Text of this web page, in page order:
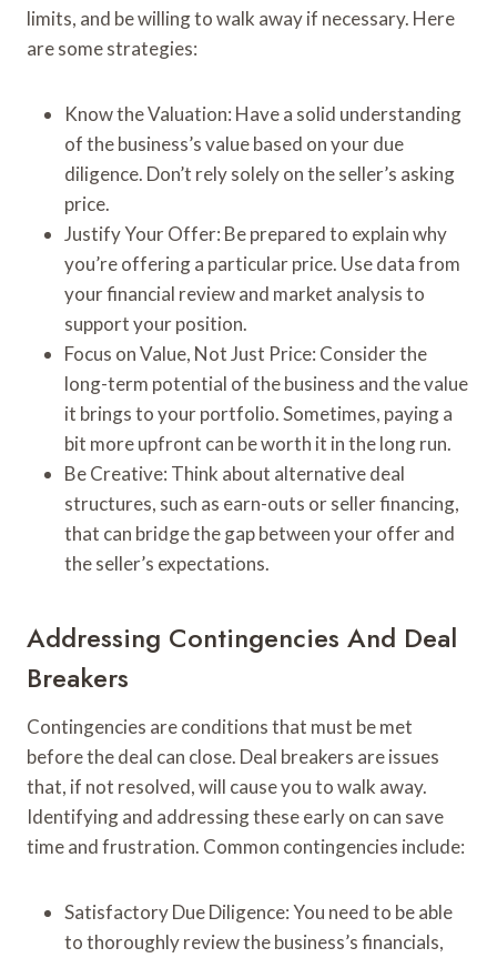
limits, and be willing to walk away if necessary. Here
are some strategies:
Know the Valuation: Have a solid understanding
of the business’s value based on your due
diligence. Don’t rely solely on the seller’s asking
price.
Justify Your Offer: Be prepared to explain why
you’re offering a particular price. Use data from
your financial review and market analysis to
support your position.
Focus on Value, Not Just Price: Consider the
long-term potential of the business and the value
it brings to your portfolio. Sometimes, paying a
bit more upfront can be worth it in the long run.
Be Creative: Think about alternative deal
structures, such as earn-outs or seller financing,
that can bridge the gap between your offer and
the seller’s expectations.
Addressing Contingencies And Deal
Breakers
Contingencies are conditions that must be met
before the deal can close. Deal breakers are issues
that, if not resolved, will cause you to walk away.
Identifying and addressing these early on can save
time and frustration. Common contingencies include:
Satisfactory Due Diligence: You need to be able
to thoroughly review the business’s financials,